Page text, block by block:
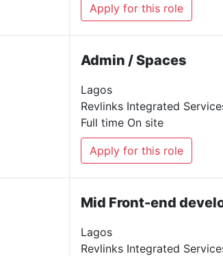
Apply for this role
Admin / Spaces
Lagos
Revlinks Integrated
Full time On site
Apply for this role
Mid Front-end
Lagos
Revlinks Integrated